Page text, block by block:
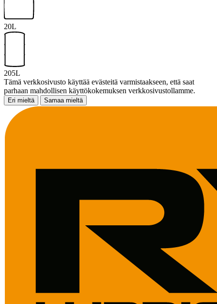
20L
205L
Tämä verkkosivusto käyttää evästeitä varmistaakseen, että saat
parhaan mahdollisen käyttökokemuksen verkkosivustollamme.
Eri mieltä Samaa mieltä